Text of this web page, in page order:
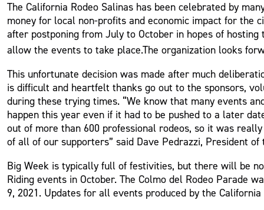
The California Rodeo Salinas has been celebrated by
money for local non-profits and economic impact for the
after postponing from July to October in hopes of
allow the events to take place.The organization looks
This unfortunate decision was made after much
is difficult and heartfelt thanks go out to the sponsors,
during these trying times. “We know that many events
happen this year even if it had to be pushed to a later
out of more than 600 professional rodeos, so it was
of all of our supporters” said Dave Pedrazzi, President of
Big Week is typically full of festivities, but there will be
Riding events in October. The Colmo del Rodeo Parade
9, 2021. Updates for all events produced by the